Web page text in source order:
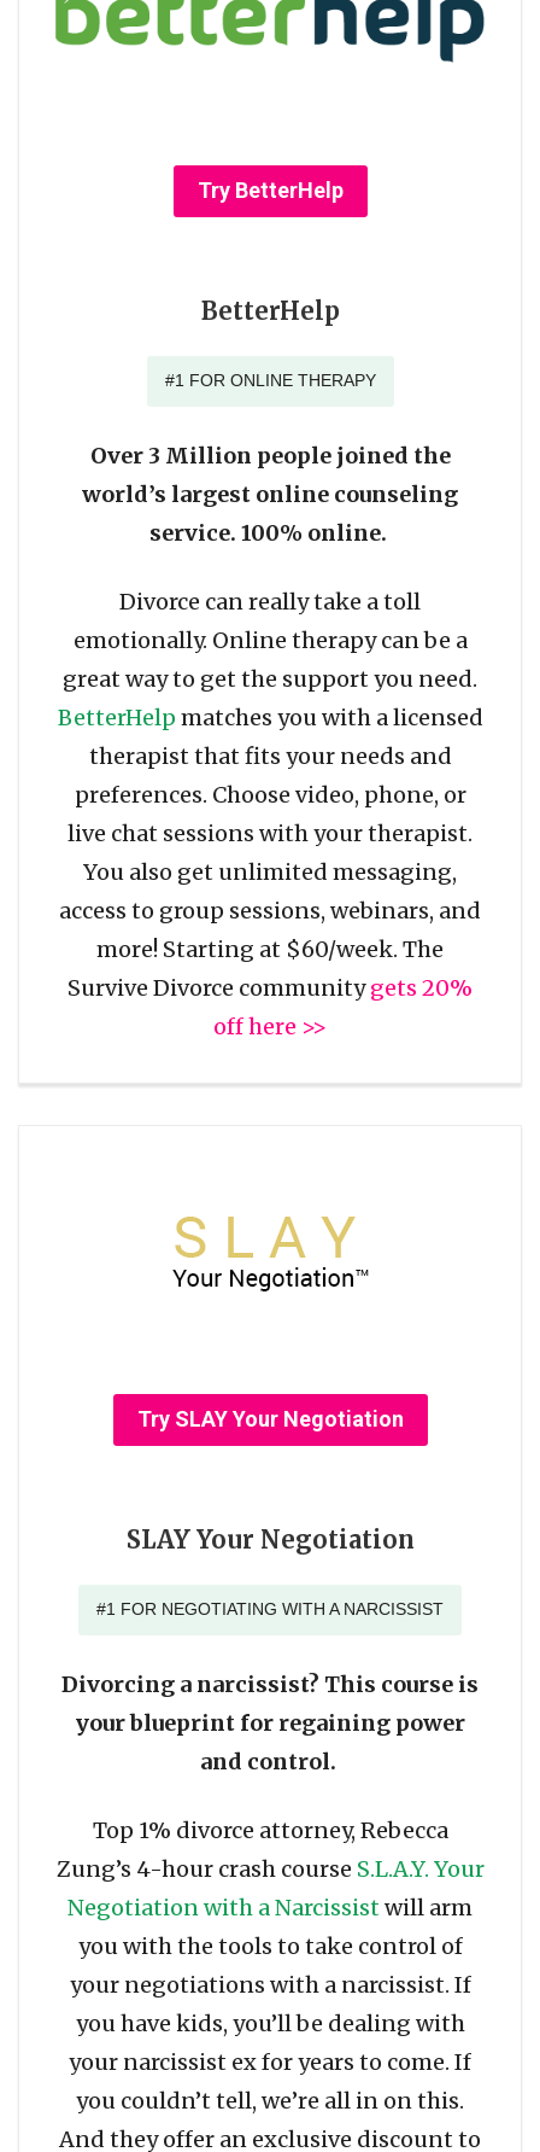
Try BetterHelp
BetterHelp
#1 FOR ONLINE THERAPY
Over 3 Million people joined the
world’s largest online counseling
service. 100% online.
Divorce can really take a toll
emotionally. Online therapy can be a
great way to get the support you need.
BetterHelp matches you with a licensed
therapist that fits your needs and
preferences. Choose video, phone, or
live chat sessions with your therapist.
You also get unlimited messaging,
access to group sessions, webinars, and
more! Starting at $60/week. The
Survive Divorce communitygets 20%
off here >>
Try SLAY Your Negotiation
SLAY Your Negotiation
#1 FOR NEGOTIATING WITH A NARCISSIST
Divorcing a narcissist? This course is
your blueprint for regaining power
and control.
Top 1% divorce attorney, Rebecca
Zung’s 4-hour crash course S.L.A.Y. Your
Negotiation with a Narcissistwill arm
you with the tools to take control of
your negotiations with a narcissist. If
you have kids, you’ll be dealing with
your narcissist ex for years to come. If
you couldn’t tell, we’re all in on this.
And they offer an exclusive discount to